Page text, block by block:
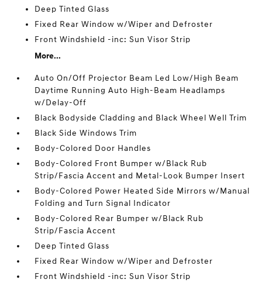
Deep Tinted Glass
Fixed Rear Window w/Wiper and Defroster
Front Windshield -inc: Sun Visor Strip
More...
Auto On/Off Projector Beam Led Low/High Beam
Daytime Running Auto High-Beam Headlamps
w/Delay-Off
Black Bodyside Cladding and Black Wheel Well Trim
Black Side Windows Trim
Body-Colored Door Handles
Body-Colored Front Bumper w/Black Rub
Strip/Fascia Accent and Metal-Look Bumper Insert
Body-Colored Power Heated Side Mirrors w/Manual
Folding and Turn Signal Indicator
Body-Colored Rear Bumper w/Black Rub
Strip/Fascia Accent
Deep Tinted Glass
Fixed Rear Window w/Wiper and Defroster
Front Windshield -inc: Sun Visor Strip